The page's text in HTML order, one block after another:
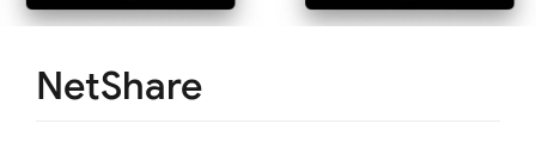
NetShare